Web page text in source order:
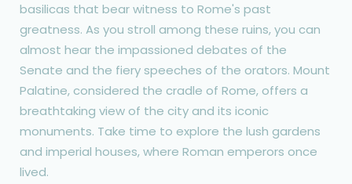
basilicas that bear witness to Rome's past
greatness. As you stroll among these ruins, you can
almost hear the impassioned debates of the
Senate and the fiery speeches of the orators. Mount
Palatine, considered the cradle of Rome, offers a
breathtaking view of the city and its iconic
monuments. Take time to explore the lush gardens
and imperial houses, where Roman emperors once
lived.